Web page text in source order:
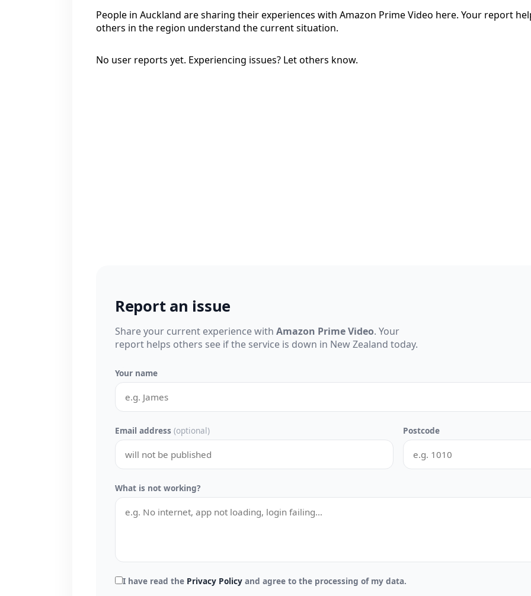
People in Auckland are sharing their experiences with Amazon Prime Video here. Your report
others in the region understand the current situation.
No user reports yet. Experiencing issues? Let others know.
Report an issue
Share your current experience with Amazon Prime Video. Your
report helps others see if the service is down in New Zealand today.
Your name
Email address (optional) Postcode
What is not working?
I have read the Privacy Policy and agree to the processing of my data.